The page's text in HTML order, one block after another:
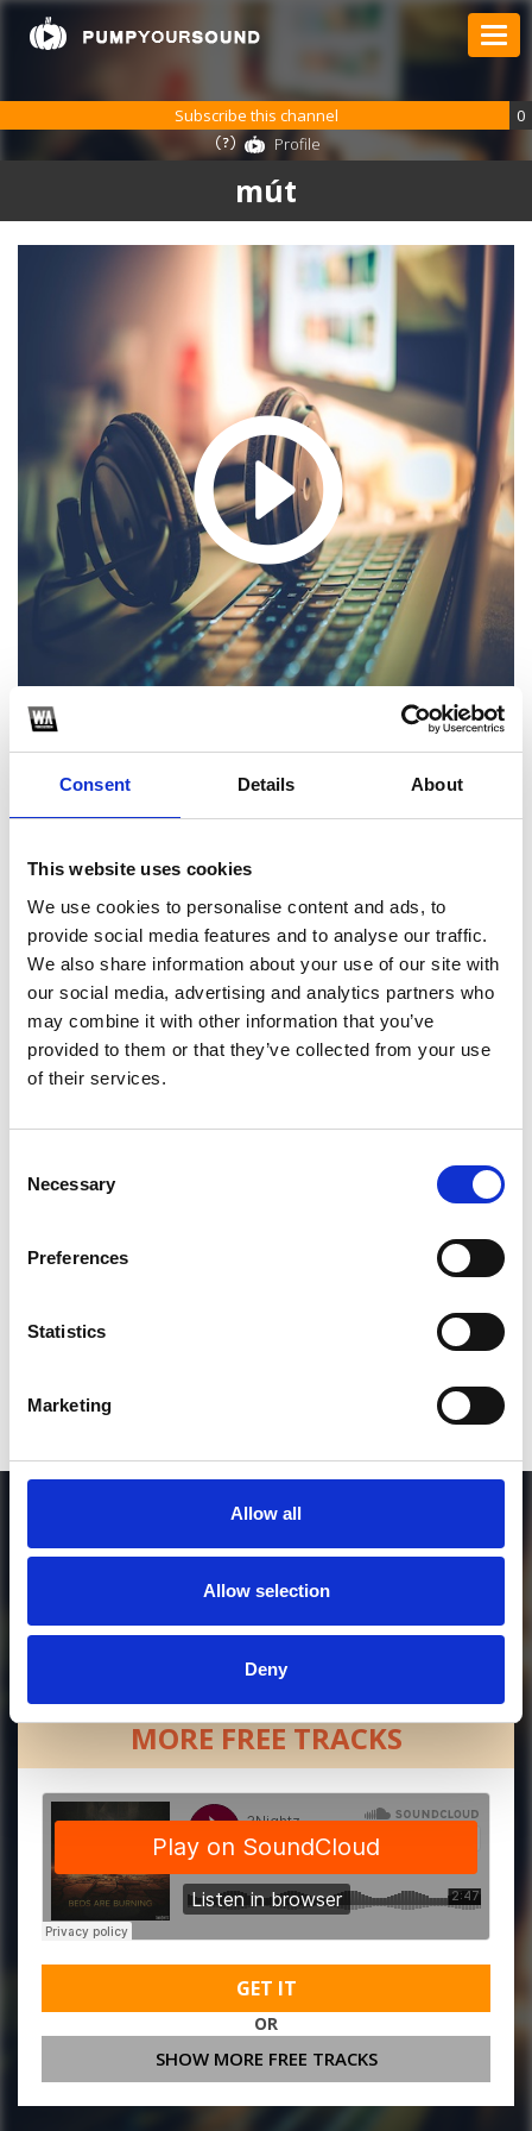
Consent Details About
This website uses cookies
We use cookies to personalise content and ads, to
provide social media features and to analyse our traffic.
We also share information about your use of our site with
our social media, advertising and analytics partners who
may combine it with other information that you’ve
provided to them or that they’ve collected from your use
of their services.
Selection
Necessary
Preferences
Statistics
Marketing
Allow all
Allow selection
Deny
mút
Subscribe this channel
0
Profile
1
*Follow on Soundcloud for a free download
2
Share on Facebook
*Share on Facebook for a free download
*Soundcloud comment for a free download
MORE FREE TRACKS
GET IT
OR
SHOW MORE FREE TRACKS